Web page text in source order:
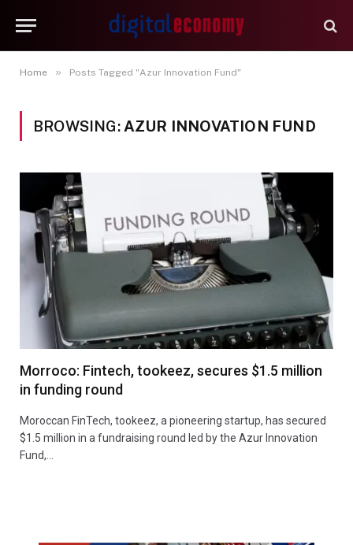
Home » Posts Tagged "Azur Innovation Fund"
BROWSING: AZUR INNOVATION FUND
Morroco: Fintech, tookeez, secures $1.5 million
in funding round
Moroccan FinTech, tookeez, a pioneering startup, has secured
$1.5 million in a fundraising round led by the Azur Innovation
Fund,…